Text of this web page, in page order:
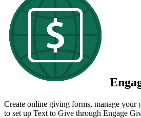
Create online giving forms, manage your
to set up Text to Give through Engage